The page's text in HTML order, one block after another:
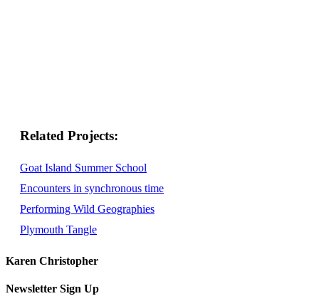
Related
Goat Island Summer School
Encounters in synchronous time
Performing Wild Geographies
Plymouth Tangle
Karen Christopher
Newsletter Sign Up